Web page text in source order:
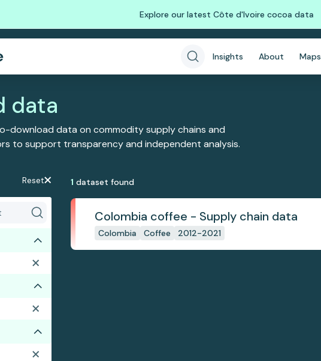
Explore our latest Côte d'Ivoire cocoa data
Insights About Maps
data
download data on commodity supply chains and
to support transparency and independent analysis.
Reset 1 dataset found
Colombia coffee - Supply chain data
Colombia Coffee 2012-2021